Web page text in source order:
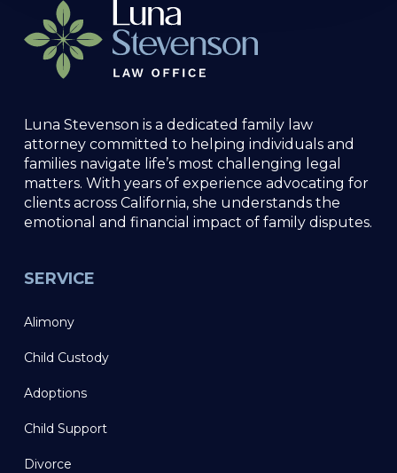
Luna Stevenson is a dedicated family law
attorney committed to helping individuals and
families navigate life’s most challenging legal
matters. With years of experience advocating for
clients across California, she understands the
emotional and financial impact of family disputes.
SERVICE
Alimony
Child Custody
Adoptions
Child Support
Divorce